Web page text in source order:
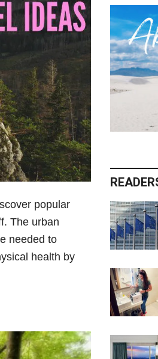
popular
The urban
needed to
health by